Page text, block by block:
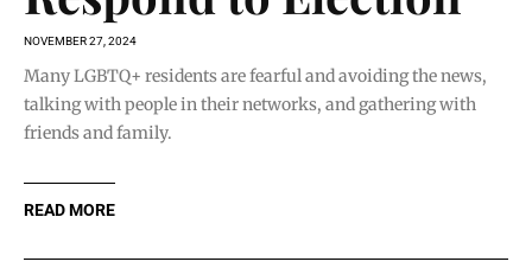
NOVEMBER 27, 2024
Many LGBTQ+ residents are fearful and avoiding the news,
talking with people in their networks, and gathering with
friends and family.
READ MORE